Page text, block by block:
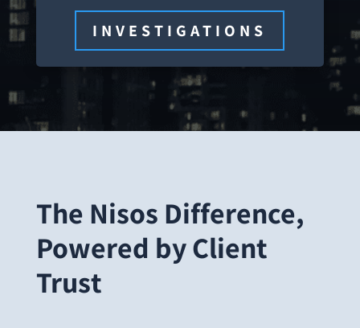
INVESTIGATIONS
The Nisos Difference,
Powered by Client
Trust